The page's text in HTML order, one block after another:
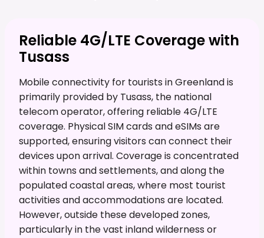
Reliable 4G/LTE Coverage with
Tusass
Mobile connectivity for tourists in Greenland is
primarily provided by Tusass, the national
telecom operator, offering reliable 4G/LTE
coverage. Physical SIM cards and eSIMs are
supported, ensuring visitors can connect their
devices upon arrival. Coverage is concentrated
within towns and settlements, and along the
populated coastal areas, where most tourist
activities and accommodations are located.
However, outside these developed zones,
particularly in the vast inland wilderness or